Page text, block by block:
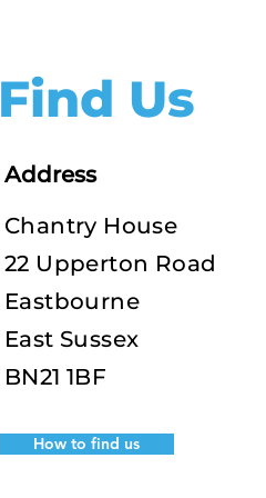
Find Us
Address
Chantry House
22 Upperton Road
Eastbourne
East Sussex
BN21 1BF
How to find us